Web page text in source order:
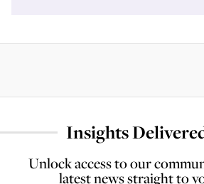
Insights
Unlock access to our
latest news straight to